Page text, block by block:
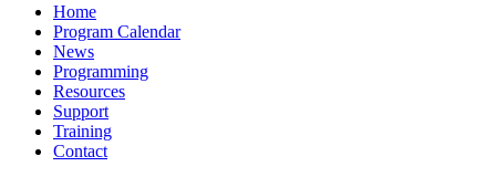
Home
Program Calendar
News
Programming
Resources
Support
Training
Contact